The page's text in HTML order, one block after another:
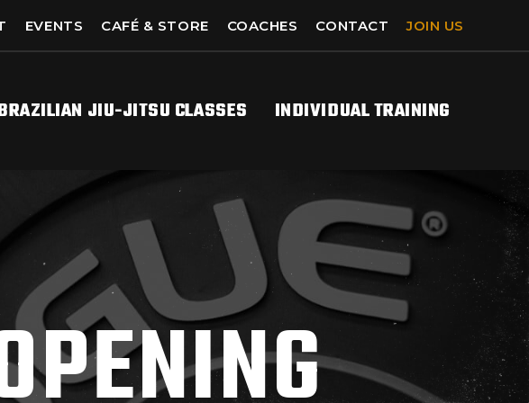
EVENTS CAFÉ & STORE COACHES CONTACT JOIN US
JIU-JITSU CLASSES INDIVIDUAL TRAINING